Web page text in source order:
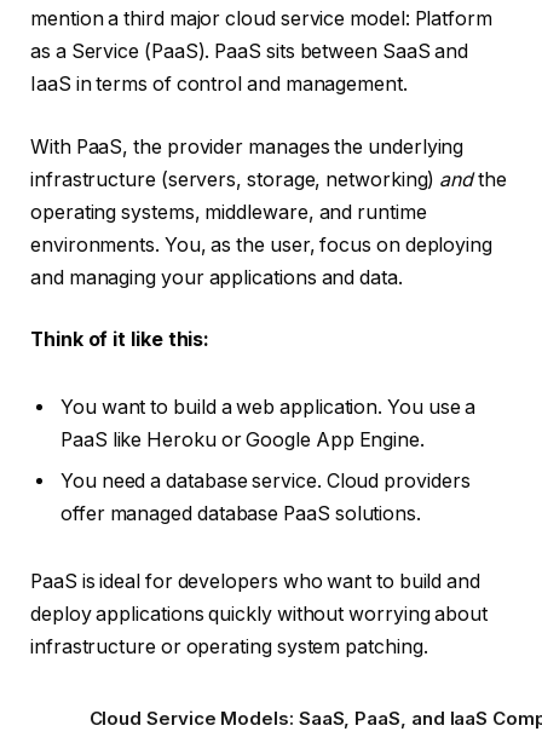
mention a third major cloud service model: Platform
as a Service (PaaS). PaaS sits between SaaS and
IaaS in terms of control and management.
With PaaS, the provider manages the underlying
infrastructure (servers, storage, networking) andthe
operating systems, middleware, and runtime
environments. You, as the user, focus on deploying
and managing your applications and data.
Think of it like this:
You want to build a web application. You use a
PaaS like Heroku or Google App Engine.
You need a database service. Cloud providers
offer managed database PaaS solutions.
PaaS is ideal for developers who want to build and
deploy applications quickly without worrying about
infrastructure or operating system patching.
Cloud Service Models: SaaS, PaaS, and IaaS